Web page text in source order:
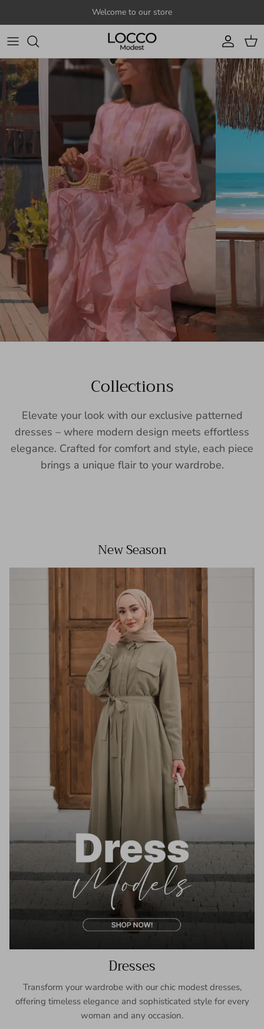
Welcome to our store
Account
Cart
Collections
Elevate your look with our exclusive patterned
dresses – where modern design meets effortless
elegance. Crafted for comfort and style, each piece
brings a unique flair to your wardrobe.
New Season
Dresses
Transform your wardrobe with our chic modest dresses,
offering timeless elegance and sophisticated style for every
woman and any occasion.